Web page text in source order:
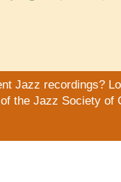
Jazz recordings?
the Jazz Society